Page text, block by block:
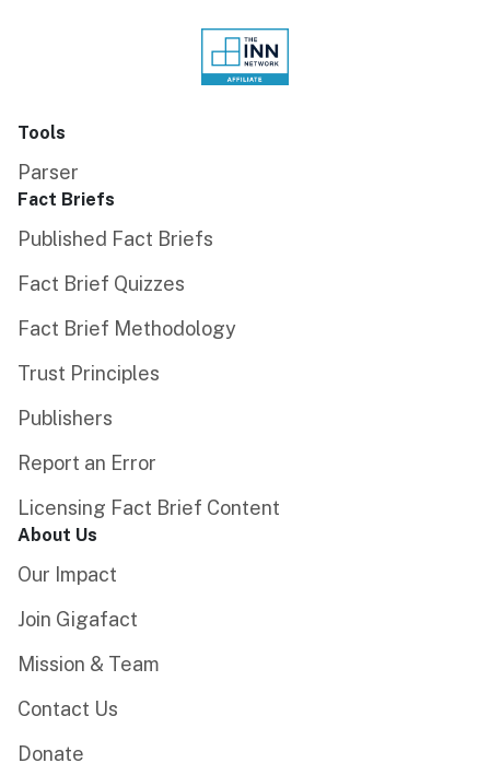
Tools
Parser
Fact Briefs
Published Fact Briefs
Fact Brief Quizzes
Fact Brief Methodology
Trust Principles
Publishers
Report an Error
Licensing Fact Brief Content
About Us
Our Impact
Join Gigafact
Mission & Team
Contact Us
Donate